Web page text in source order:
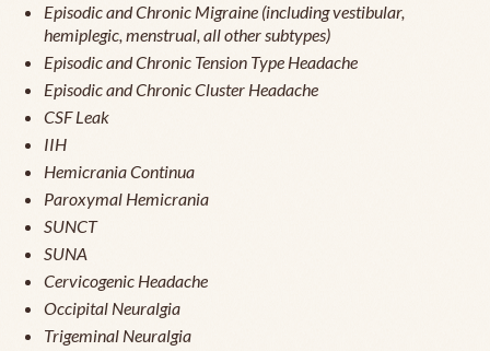
Episodic and Chronic Migraine (including vestibular,
hemiplegic, menstrual, all other subtypes)
Episodic and Chronic Tension Type Headache
Episodic and Chronic Cluster Headache
CSF Leak
IIH
Hemicrania Continua
Paroxymal Hemicrania
SUNCT
SUNA
Cervicogenic Headache
Occipital Neuralgia
Trigeminal Neuralgia